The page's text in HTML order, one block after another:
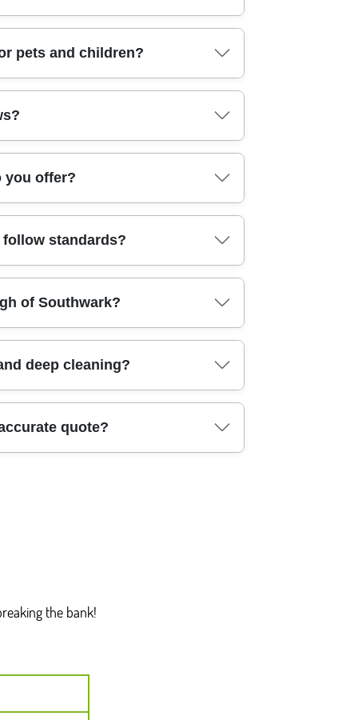
(Lambeth), South Bermondsey
like Kennington Road and Borough High
pets and children?
harsh, lingering smells. We match
cleaned and how it looks at the end. On top of
you offer?
depends on the type of clean and
standards?
tasks. We don't treat every home the
us for everything from regular home
of Southwark?
Southwark. During cleaning, we separate
tidy and compliant with council rules.
deep cleaning?
where needed: Southwark (Elephant
quote?
the bank!